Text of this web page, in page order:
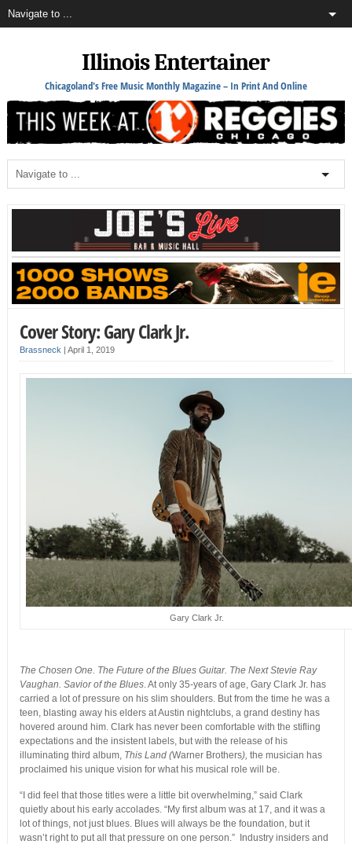
Illinois Entertainer
Chicagoland's Free Music Monthly Magazine – In Print And Online
Cover Story: Gary Clark Jr.
Brassneck April 1, 2019
Gary Clark Jr.
The Chosen One. The Future of the Blues Guitar. The Next Stevie Ray
Vaughan. Savior of the Blues. At only 35-years of age, Gary Clark Jr. has
carried a lot of pressure on his slim shoulders. But from the time he was a
teen, blasting away his elders at Austin nightclubs, a grand destiny has
hovered around him. Clark has never been comfortable with the stifling
expectations and the insistent labels, but with the release of his
illuminating third album, This Land (Warner Brothers), the musician has
proclaimed his unique vision for what his musical role will be.
“I did feel that those titles were a little bit overwhelming,” said Clark
quietly about his early accolades. “My first album was at 17, and it was a
lot of things, not just blues. Blues will always be the foundation, but it
wasn’t right to put all that pressure on one person.” Industry insiders and